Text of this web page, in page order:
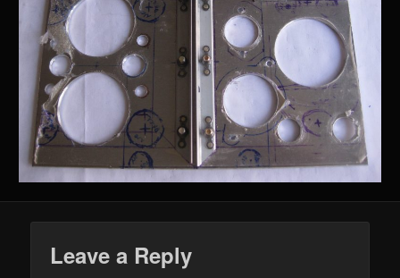
Leave a Reply